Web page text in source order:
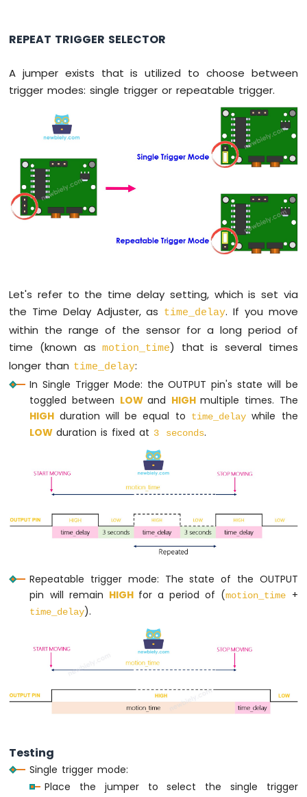
-
-
OLED
Count
LCD
Arduino
7-
Segment
Display
Arduino
-
TM1637
LED
-
Bluetooth
Arduino
Arduino
Keypad
Arduino
Nano
REPEAT TRIGGER SELECTOR
A jumper exists that is utilized to choose between
trigger modes: single trigger or repeatable trigger.
Let's refer to the time delay setting, which is set via
the Time Delay Adjuster, as time_delay. If you move
within the range of the sensor for a long period of
time (known asmotion_time) that is several times
longer than time_delay:
In Single Trigger Mode: the OUTPUT pin's state will be
toggled between LOWand HIGHmultiple times. The
HIGH duration will be equal to time_delay while the
LOWduration is fixed at 3 seconds.
Repeatable trigger mode: The state of the OUTPUT
pin will remain HIGH for a period of (motion_time +
time_delay).
Testing
Single trigger mode:
Place the jumper to select the single trigger